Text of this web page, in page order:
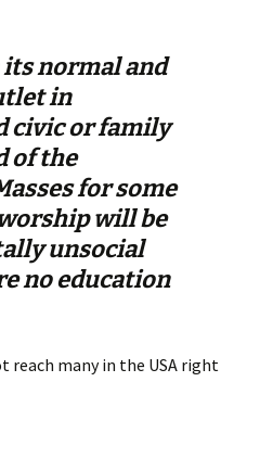
normal and
in
civic or family
of the
for some
will be
unsocial
no education
reach many in the USA right